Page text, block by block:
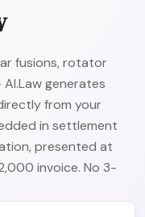
fusions, rotator
generates
from your
in settlement
presented at
invoice. No 3-